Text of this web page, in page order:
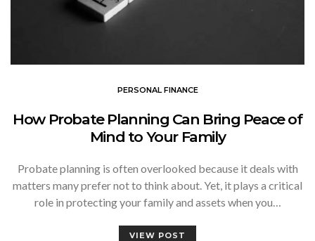
PERSONAL FINANCE
How Probate Planning Can Bring Peace of
Mind to Your Family
Probate planning is often overlooked because it deals with
matters many prefer not to think about. Yet, it plays a critical
role in protecting your family and assets when you…
VIEW POST